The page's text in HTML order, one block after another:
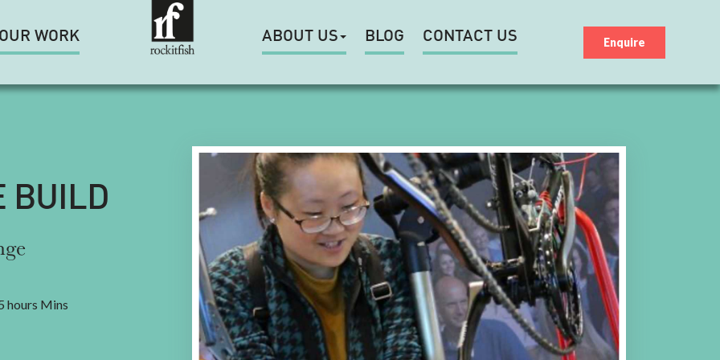
Enquire
WORK ABOUT US BLOG CONTACT US
BUILD
hours Mins